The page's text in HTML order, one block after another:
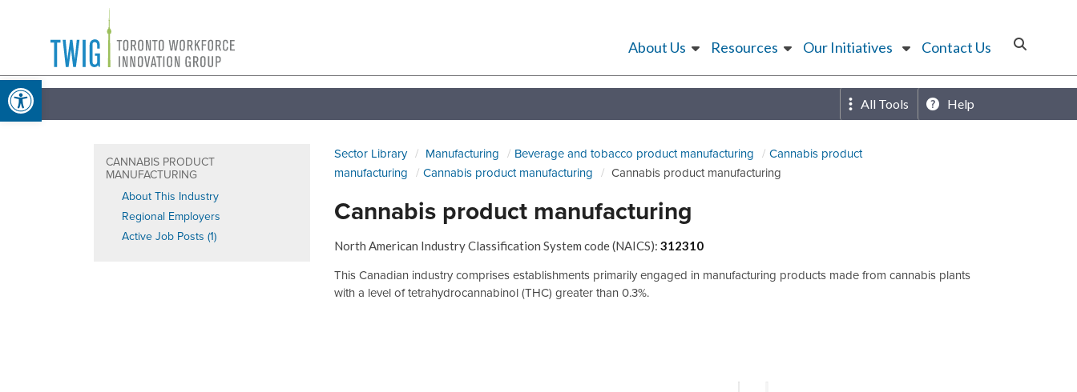
Open toolbar
Toronto
Workforce
Innovation
Group
About Us Resources Our Initiatives Contact Us
All Tools Help
CANNABIS PRODUCT
MANUFACTURING
About This Industry
Regional Employers
Active Job Posts (1)
Sector Library Manufacturing Beverage and tobacco product manufacturing
Cannabis product
manufacturing
Cannabis product manufacturing Cannabis product manufacturing
Cannabis product manufacturing
North American Industry Classification System code (NAICS): 312310
This Canadian industry comprises establishments primarily engaged in manufacturing products made from cannabis plants
with a level of tetrahydrocannabinol (THC) greater than 0.3%.